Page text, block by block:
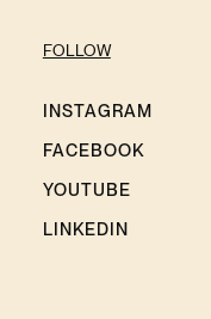
FOLLOW
INSTAGRAM
FACEBOOK
YOUTUBE
LINKEDIN